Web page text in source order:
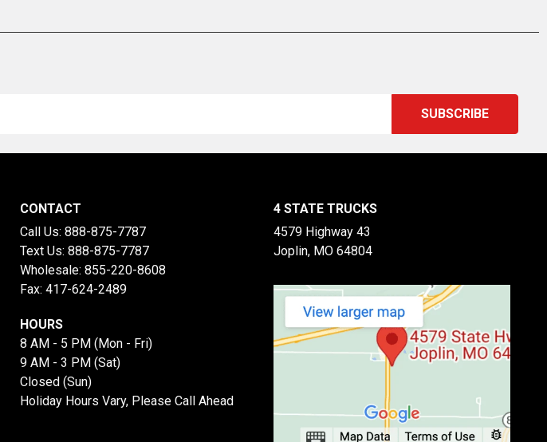
CONTACT
Call Us: 888-875-7787
Text Us: 888-875-7787
Wholesale: 855-220-8608
Fax: 417-624-2489
HOURS
8 AM - 5 PM (Mon - Fri)
9 AM - 3 PM (Sat)
Closed (Sun)
Holiday Hours Vary, Please Call Ahead
4 STATE TRUCKS
4579 Highway 43
Joplin, MO 64804